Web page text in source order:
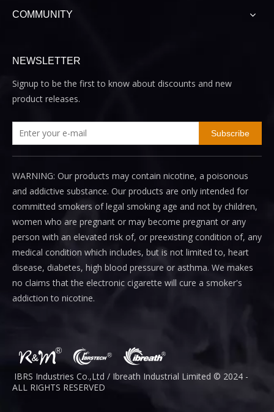
COMMUNITY
NEWSLETTER
Signup to be the first to know about discounts and new
product releases.
Subscribe
WARNING: Our products may contain nicotine, a poisonous
and addictive substance. Our products are only intended for
committed smokers of legal smoking age and not by children,
women who are pregnant or may become pregnant or any
person with an elevated risk of, or preexisting condition of, any
medical condition which includes, but is not limited to, heart
disease, diabetes, high blood pressure or asthma. We makes
no claims that the electronic cigarette will cure a smoker's
addiction to nicotine.
IBRS Industries Co.,Ltd / Ibreath Industrial Limited © 2024 -
ALL RIGHTS RESERVED